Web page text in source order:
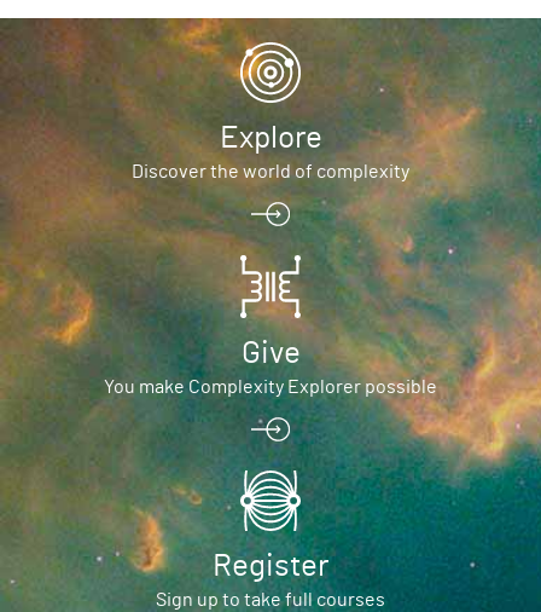
Explore
Discover the world of complexity
Give
You make Complexity Explorer possible
Register
Sign up to take full courses